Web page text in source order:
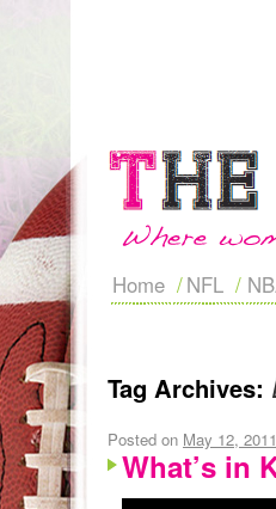
Home NFL
Tag Archives:
Posted on May 12, 2011
What’s in